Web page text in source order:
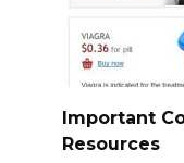
Important
Resources